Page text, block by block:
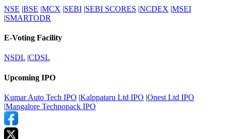
NSE |BSE |MCX |SEBI |SEBI SCORES |NCDEX |MSEI
|SMARTODR
E-Voting Facility
NSDL CDSL
Upcoming IPO
Kumar Auto Tech IPO |Kalppataru Ltd IPO |Onest Ltd IPO
|Mangalore Technopack IPO